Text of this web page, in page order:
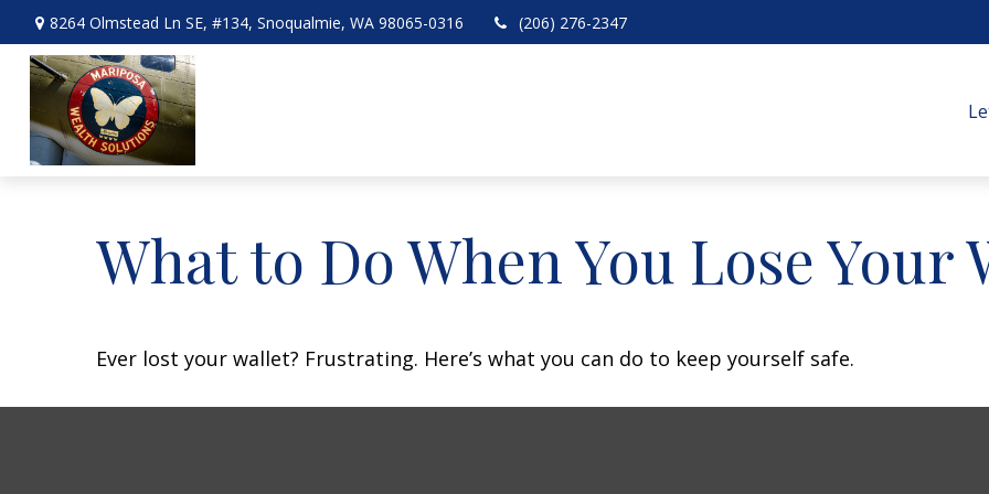
8264 Olmstead Ln SE, #134, Snoqualmie, WA 98065-0316 (206) 276-2347
What to Do When You Lose Your
Ever lost your wallet? Frustrating. Here’s what you can do to keep yourself safe.